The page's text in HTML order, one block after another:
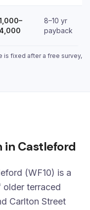
8–10 yr
payback
is fixed after a free survey,
in Castleford
(WF10) is a
terraced
Carlton Street